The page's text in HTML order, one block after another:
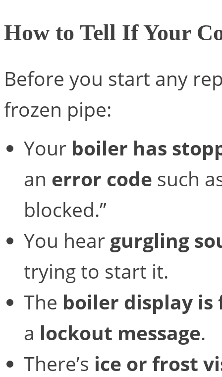
How to Tell If Your
Before you start any
frozen pipe:
Your boiler has
an error code such
blocked.”
You hear gurgling
trying to start it.
The boiler display is
a lockout message.
There’s ice or frost